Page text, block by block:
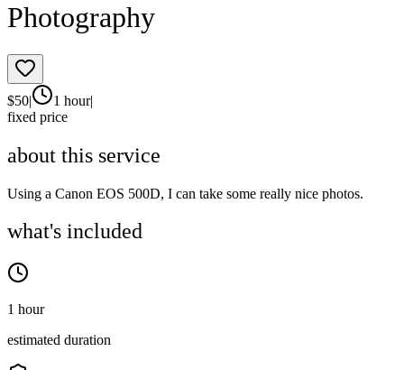
Photography
$50| 1 hour|
fixed price
about this service
Using a Canon EOS 500D, I can take some really nice photos.
what's included
1 hour
estimated duration